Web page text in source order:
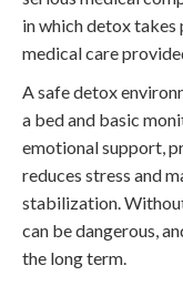
in which detox takes
medical care
A safe detox
a bed and basic
emotional support,
reduces stress and
stabilization.
can be dangerous,
the long term.